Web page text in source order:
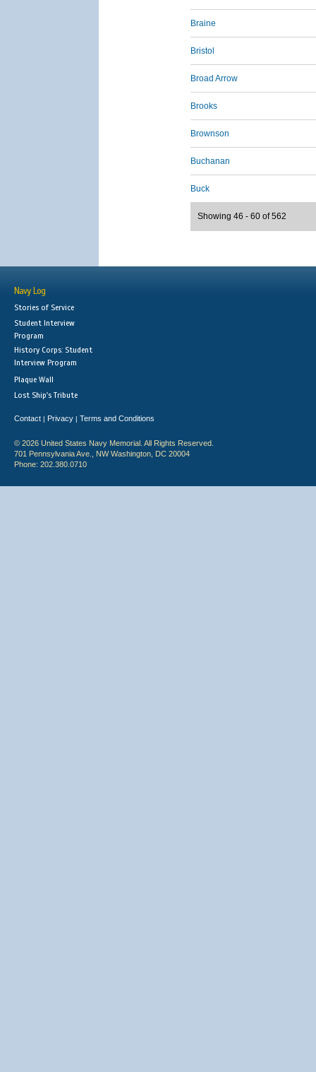
Braine
Bristol
Broad Arrow
Brooks
Brownson
Buchanan
Buck
Showing 46 - 60 of 562
Navy Log
Stories of Service
Student Interview
Program
History Corps: Student
Interview Program
Plaque Wall
Lost Ship's Tribute
Contact | Privacy | Terms and Conditions
© 2026 United States Navy Memorial. All Rights Reserved.
701 Pennsylvania Ave., NW Washington, DC 20004
Phone: 202.380.0710